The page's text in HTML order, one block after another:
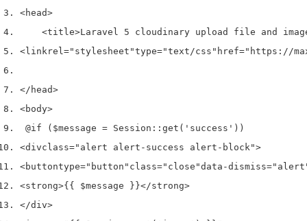
<head>
<title>Laravel 5 cloudinary upload file and
<linkrel="stylesheet"type="text/css" href="https://
</head>
<body>
@if ($message = Session::get('success'))
<divclass="alert alert-success alert-block">
<buttontype="button" class="close"data-dismiss=
<strong>{{ $message }}</strong>
</div>